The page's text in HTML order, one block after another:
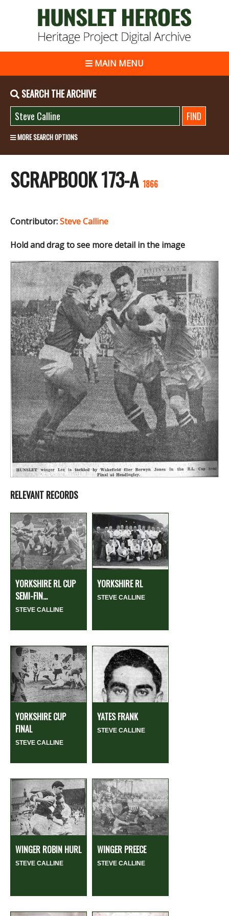
MAIN MENU
SEARCH THE ARCHIVE
MORE SEARCH OPTIONS
SCRAPBOOK 173-A 1866
Contributor:Steve Calline
Hold and drag to see more detail in the image
RELEVANT RECORDS
YORKSHIRE RL CUP
SEMI-FIN...
STEVE CALLINE
YORKSHIRE RL
STEVE CALLINE
YORKSHIRE CUP
FINAL
STEVE CALLINE
YATES FRANK
STEVE CALLINE
WINGER ROBIN HURL
STEVE CALLINE
WINGER PREECE
STEVE CALLINE